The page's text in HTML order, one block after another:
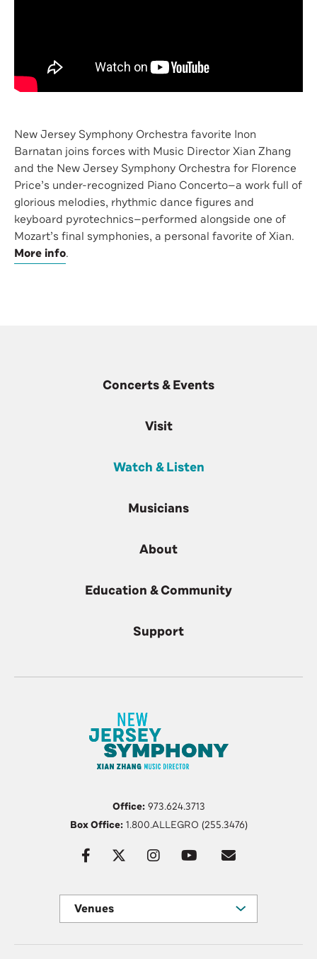
New Jersey Symphony Orchestra favorite Inon
Barnatan joins forces with Music Director Xian Zhang
and the New Jersey Symphony Orchestra for Florence
Price’s under-recognized Piano Concerto—a work full of
glorious melodies, rhythmic dance figures and
keyboard pyrotechnics—performed alongside one of
Mozart’s final symphonies, a personal favorite of Xian.
More info.
Concerts & Events
Visit
Watch & Listen
Musicians
About
Education & Community
Support
Office:973.624.3713
Box Office:1.800.ALLEGRO (255.3476)
Venues